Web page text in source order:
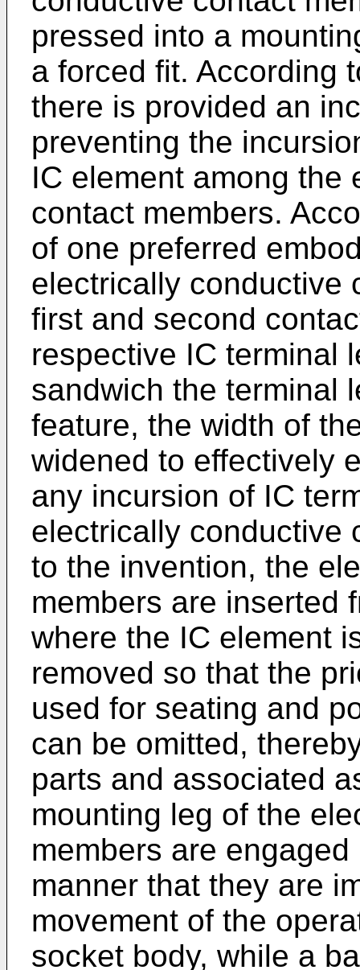
pressed into a
a forced fit. According
there is provided an
preventing the
IC element among the
contact members.
of one preferred
electrically conductive
first and second
respective IC terminal
sandwich the terminal
feature, the width of
widened to effectively
any incursion of IC
electrically conductive
to the invention, the
members are inserted
where the IC element
removed so that the
used for seating and
can be omitted,
parts and associated
mounting leg of the
members are
manner that they are
movement of the
socket body, while a